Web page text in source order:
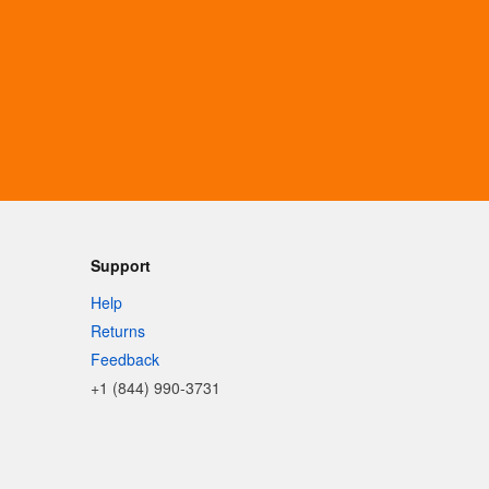
Support
Help
Returns
Feedback
+1 (844) 990-3731